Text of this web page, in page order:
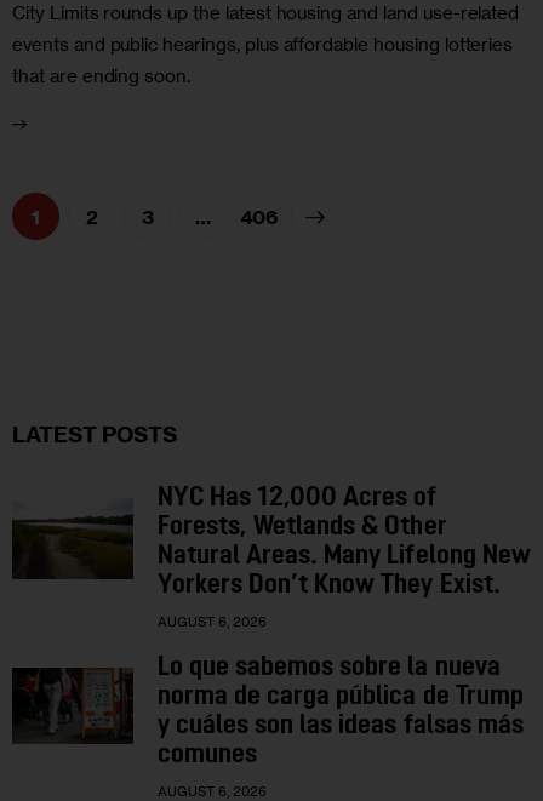
City Limits rounds up the latest housing and land use-related
events and public hearings, plus affordable housing lotteries
that are ending soon.
1 2 3 … 406
>
LATEST POSTS
NYC Has 12,000 Acres of
Forests, Wetlands & Other
Natural Areas. Many Lifelong New
Yorkers Don’t Know They Exist.
AUGUST 6, 2026
Lo que sabemos sobre la nueva
norma de carga pública de Trump
y cuáles son las ideas falsas más
comunes
AUGUST 6, 2026